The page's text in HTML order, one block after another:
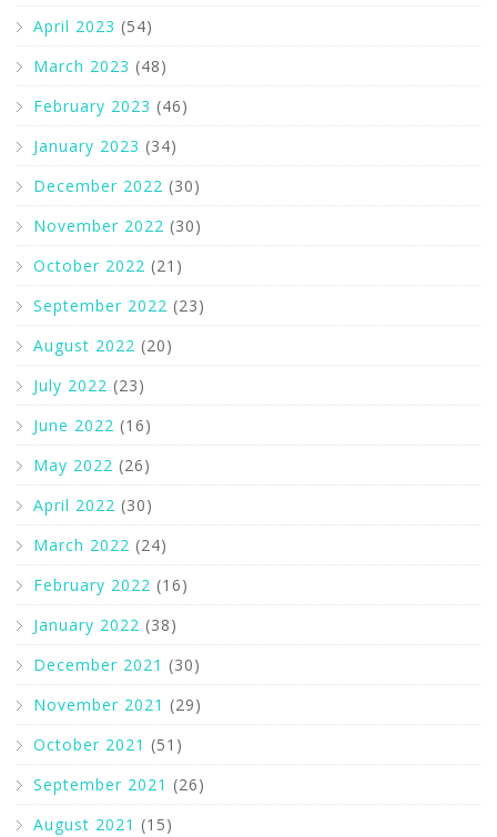
April 2023 (54)
March 2023 (48)
February 2023 (46)
January 2023 (34)
December 2022 (30)
November 2022 (30)
October 2022 (21)
September 2022 (23)
August 2022 (20)
July 2022 (23)
June 2022 (16)
May 2022 (26)
April 2022 (30)
March 2022 (24)
February 2022 (16)
January 2022 (38)
December 2021 (30)
November 2021 (29)
October 2021 (51)
September 2021 (26)
August 2021 (15)